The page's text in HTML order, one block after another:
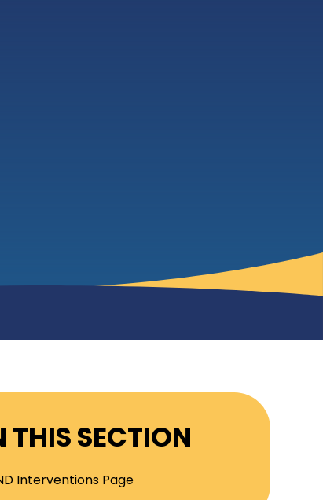
THIS SECTION
Interventions Page